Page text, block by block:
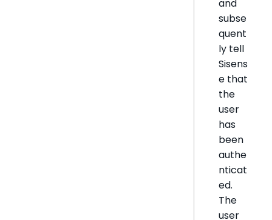
and
subse
quent
ly tell
Sisens
e that
the
user
has
been
authe
nticat
ed.
The
user